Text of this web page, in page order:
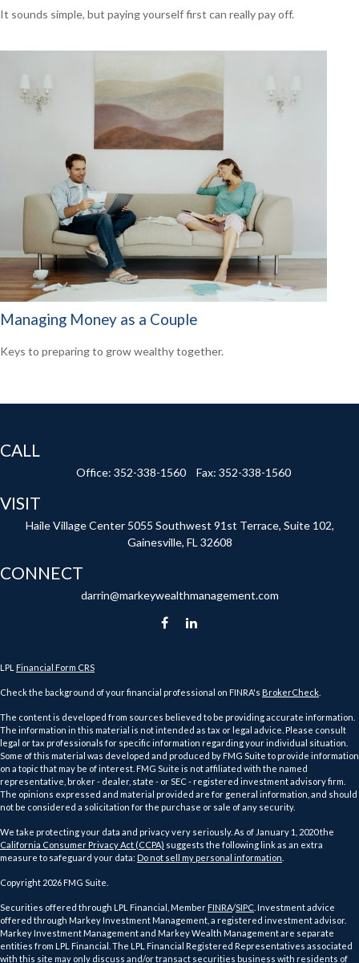
It sounds simple, but paying yourself first can really pay off.
Managing Money as a Couple
Keys to preparing to grow wealthy together.
CALL
Office: 352-338-1560 Fax: 352-338-1560
VISIT
Haile Village Center 5055 Southwest 91st Terrace, Suite 102,
Gainesville, FL 32608
CONNECT
darrin@markeywealthmanagement.com
LPL Financial Form CRS
Check the background of your financial professional on FINRA's BrokerCheck
The content is developed from sources believed to be providing accurate information.
The information in this material is not intended as tax or legal advice. Please consult
legal or tax professionals for specific information regarding your individual situation.
Some of this material was developed and produced by FMG Suite to provide information
on a topic that may be of interest. FMG Suite is not affiliated with the named
representative, broker - dealer, state - or SEC - registered investment advisory firm.
The opinions expressed and material provided are for general information, and should
not be considered a solicitation for the purchase or sale of any security.
We take protecting your data and privacy very seriously. As of January 1, 2020 the
California Consumer Privacy Act (CCPA) suggests the following link as an extra
measure to safeguard your data: Do not sell my personal information
Copyright 2026 FMG Suite.
Securities offered through LPL Financial, Member FINRA/SIPC . Investment advice
offered through Markey Investment Management, a registered investment advisor.
Markey Investment Management and Markey Wealth Management are separate
entities from LPL Financial. The LPL Financial Registered Representatives associated
with this site may only discuss and/or transact securities business with residents of